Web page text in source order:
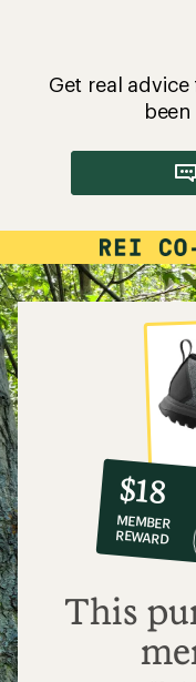
Get real
10%
co-
op
member
reward:
$18
$18
MEMBER
REWARD
This